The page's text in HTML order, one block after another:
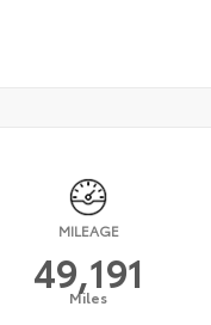
MILEAGE
49,191
Miles